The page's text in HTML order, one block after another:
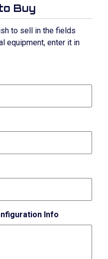
Buy
to sell in the fields
equipment, enter it in
Info